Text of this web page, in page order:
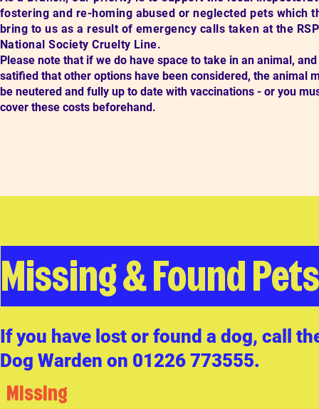
fostering and re-homing abused or neglected pets which
bring to us as a result of emergency calls taken at the
National Society Cruelty Line.
Please note that if we do have space to take in an animal,
satified that other options have been considered, the animal
be neutered and fully up to date with vaccinations - or you
cover these costs beforehand.
Missing & Found
If you have lost or found a dog, call
Dog Warden on 01226 773555.
Missing